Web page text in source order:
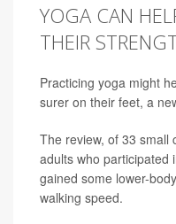
YOGA CAN
THEIR
Practicing yoga might
surer on their feet, a
The review, of 33 small
adults who participated
gained some lower-
walking speed.